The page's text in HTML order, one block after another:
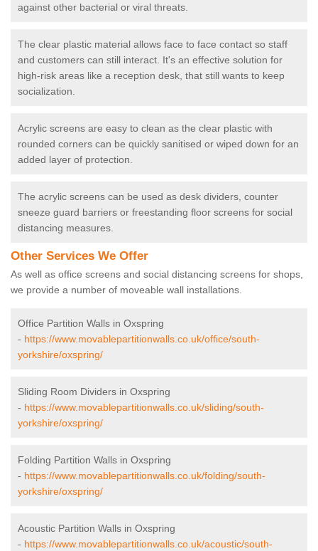
against other bacterial or viral threats.
The clear plastic material allows face to face contact so staff
and customers can still interact. It's an effective solution for
high-risk areas like a reception desk, that still wants to keep
socialization.
Acrylic screens are easy to clean as the clear plastic with
rounded corners can be quickly sanitised or wiped down for an
added layer of protection.
The acrylic screens can be used as desk dividers, counter
sneeze guard barriers or freestanding floor screens for social
distancing measures.
Other Services We Offer
As well as office screens and social distancing screens for shops,
we provide a number of moveable wall installations.
Office Partition Walls in Oxspring
- https://www.movablepartitionwalls.co.uk/office/south-
yorkshire/oxspring/
Sliding Room Dividers in Oxspring
- https://www.movablepartitionwalls.co.uk/sliding/south-
yorkshire/oxspring/
Folding Partition Walls in Oxspring
- https://www.movablepartitionwalls.co.uk/folding/south-
yorkshire/oxspring/
Acoustic Partition Walls in Oxspring
- https://www.movablepartitionwalls.co.uk/acoustic/south-